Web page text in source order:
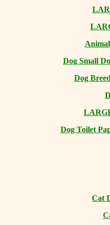
Dog Small
Dog
Dog Toilet
Cat